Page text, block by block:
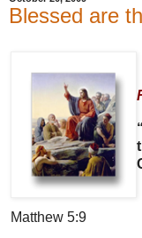
Blessed are
Matthew 5:9